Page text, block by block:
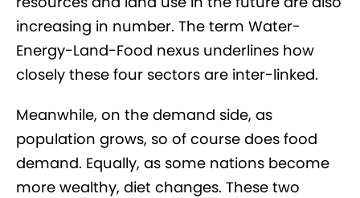
increasing in number. The term Water-
Energy-Land-Food nexus underlines how
closely these four sectors are inter-linked.
Meanwhile, on the demand side, as
population grows, so of course does food
demand. Equally, as some nations become
more wealthy, diet changes. These two